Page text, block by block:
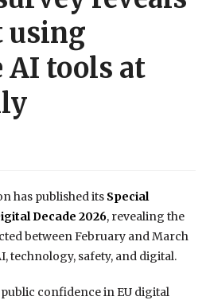
using
AI tools at
has published its Special
Decade 2026, revealing the
between February and March
technology, safety, and digital.
confidence in EU digital